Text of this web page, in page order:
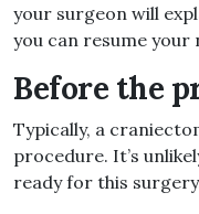
your surgeon will
you can resume
Before the
Typically, a
procedure. It’s
ready for this